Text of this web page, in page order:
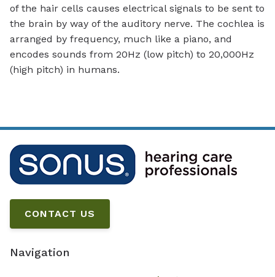
of the hair cells causes electrical signals to be sent to
the brain by way of the auditory nerve. The cochlea is
arranged by frequency, much like a piano, and
encodes sounds from 20Hz (low pitch) to 20,000Hz
(high pitch) in humans.
CONTACT US
Navigation